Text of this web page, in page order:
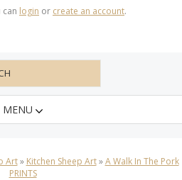
login or create an account.
MENU
Art» Kitchen Sheep Art»A Walk In The Pork
PRINTS